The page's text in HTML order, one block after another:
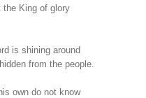
the King of glory
is shining around
from the people.
own do not know